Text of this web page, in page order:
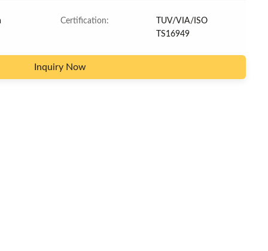
Certification:
TUV/VIA/ISO
TS16949
Inquiry Now